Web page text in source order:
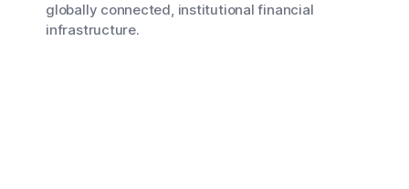
globally connected, institutional financial
infrastructure.